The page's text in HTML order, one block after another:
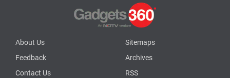
About Us
Sitemaps
Feedback
Archives
Contact Us
RSS